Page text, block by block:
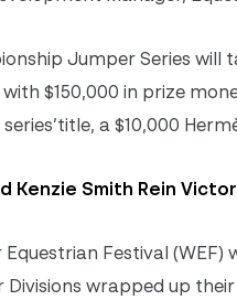
Jumper Series
with $150,000 in prize
a $10,000
Kenzie Smith Rein
Festival
Divisions wrapped up